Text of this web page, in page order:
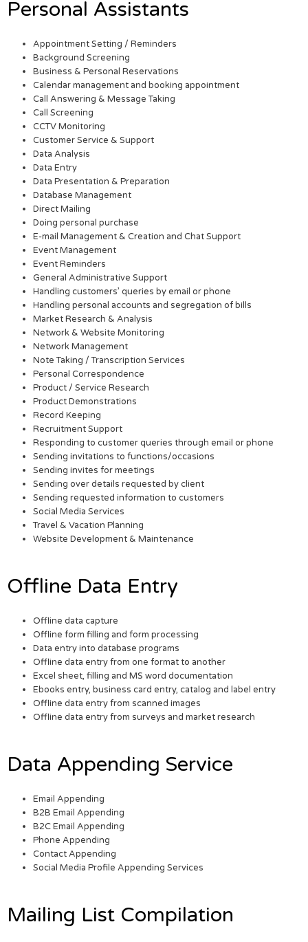
Personal Assistants
Appointment Setting / Reminders
Background Screening
Business & Personal Reservations
Calendar management and booking appointment
Call Answering & Message Taking
Call Screening
CCTV Monitoring
Customer Service & Support
Data Analysis
Data Entry
Data Presentation & Preparation
Database Management
Direct Mailing
Doing personal purchase
E-mail Management & Creation and Chat Support
Event Management
Event Reminders
General Administrative Support
Handling customers’ queries by email or phone
Handling personal accounts and segregation of bills
Market Research & Analysis
Network & Website Monitoring
Network Management
Note Taking / Transcription Services
Personal Correspondence
Product / Service Research
Product Demonstrations
Record Keeping
Recruitment Support
Responding to customer queries through email or phone
Sending invitations to functions/occasions
Sending invites for meetings
Sending over details requested by client
Sending requested information to customers
Social Media Services
Travel & Vacation Planning
Website Development & Maintenance
Offline Data Entry
Offline data capture
Offline form filling and form processing
Data entry into database programs
Offline data entry from one format to another
Excel sheet, filling and MS word documentation
Ebooks entry, business card entry, catalog and label entry
Offline data entry from scanned images
Offline data entry from surveys and market research
Data Appending Service
Email Appending
B2B Email Appending
B2C Email Appending
Phone Appending
Contact Appending
Social Media Profile Appending Services
Mailing List Compilation